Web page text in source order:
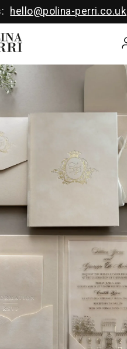
hello@polina-perri.co.uk